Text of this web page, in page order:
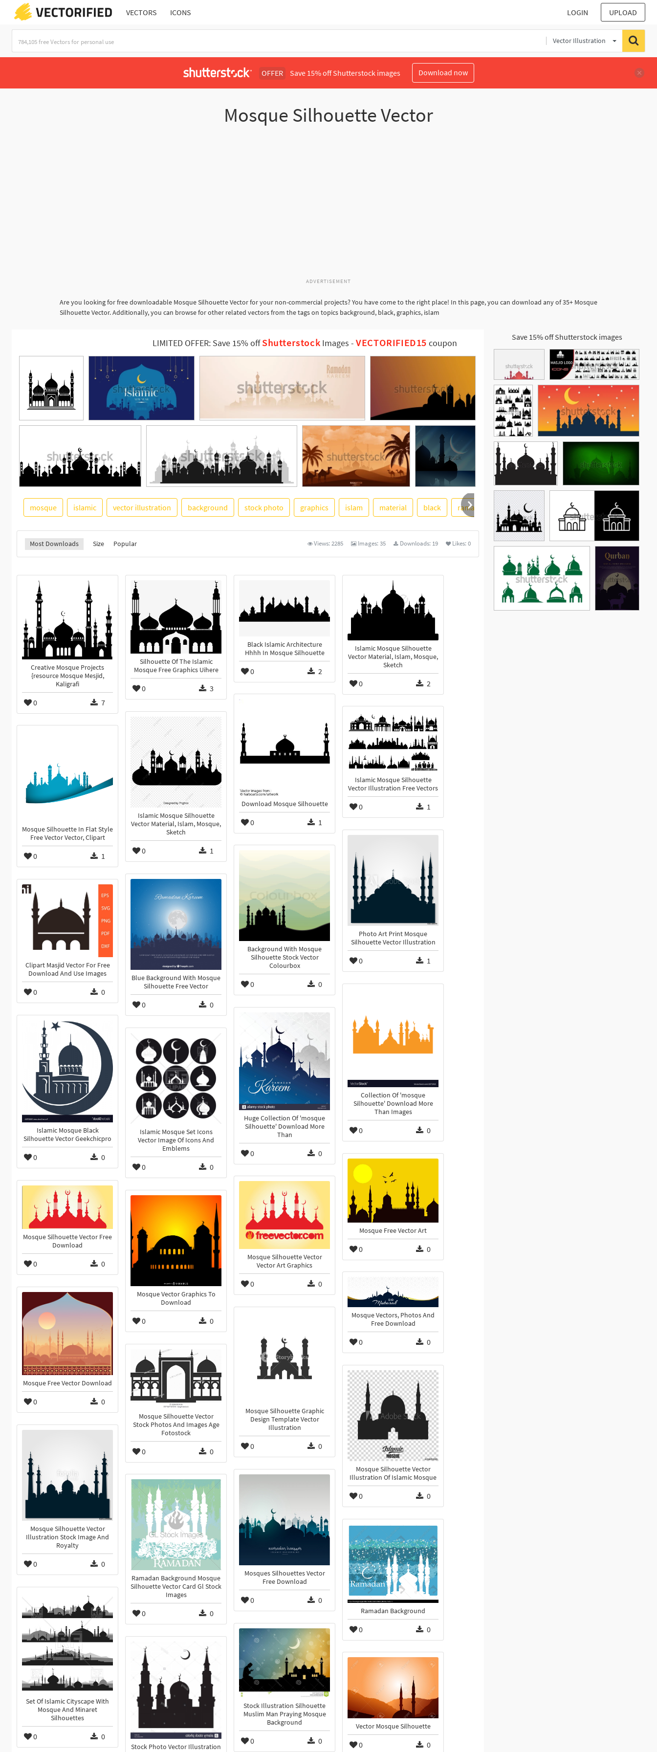
VECTORS ICONS LOGIN UPLOAD
Vector Illustration
OFFER Save 15% off Shutterstock images Download now
Mosque Silhouette Vector
ADVERTISEMENT
Are you looking for free downloadable Mosque Silhouette Vector for your non-commercial projects? You have come to the right place! In this page, you can download any of 35+ Mosque
Silhouette Vector. Additionally, you can browse for other related vectors from the tags on topics background, black, graphics, islam
LIMITED OFFER: Save 15% offShutterstock Images -VECTORIFIED15 coupon
mosque islamic vector illustration background stock photo graphics islam material black ramadan
Most Downloads Size Popular Views:2285 Images:35 Downloads: 19 Likes:0
Creative Mosque Projects
{resource Mosque Mesjid,
Kaligrafi
0 7
Silhouette Of The Islamic
Mosque Free Graphics Uihere
0 3
Black Islamic Architecture
Hhhh In Mosque Silhouette
0 2
Islamic Mosque Silhouette
Vector Material, Islam, Mosque,
Sketch
0 2
Download Mosque Silhouette
0 1
Islamic Mosque Silhouette
Vector Illustration Free Vectors
0 1
Islamic Mosque Silhouette
Vector Material, Islam, Mosque,
Sketch
0 1
Mosque Silhouette In Flat Style
Free Vector Vector, Clipart
0 1
Photo Art Print Mosque
Silhouette Vector Illustration
0 1
Background With Mosque
Silhouette Stock Vector
Colourbox
0 0
Blue Background With Mosque
Silhouette Free Vector
0 0
Clipart Masjid Vector For Free
Download And Use Images
0 0
Collection Of 'mosque
Silhouette' Download More
Than Images
0 0
Huge Collection Of 'mosque
Silhouette' Download More
Than
0 0
Islamic Mosque Black
Silhouette Vector Geekchicpro
0 0
Islamic Mosque Set Icons
Vector Image Of Icons And
Emblems
0 0
Mosque Free Vector Art
0 0
Mosque Silhouette Vector
Vector Art Graphics
0 0
Mosque Silhouette Vector Free
Download
0 0
Mosque Vector Graphics To
Download
0 0
Mosque Vectors, Photos And
Free Download
0 0
Mosque Free Vector Download
0 0
Mosque Silhouette Graphic
Design Template Vector
Illustration
0 0
Mosque Silhouette Vector
Stock Photos And Images Age
Fotostock
0 0
Mosque Silhouette Vector
Illustration Of Islamic Mosque
0 0
Mosque Silhouette Vector
Illustration Stock Image And
Royalty
0 0
Mosques Silhouettes Vector
Free Download
0 0
Ramadan Background Mosque
Silhouette Vector Card Gl Stock
Images
0 0 Ramadan Background
0 0
Set Of Islamic Cityscape With
Mosque And Minaret
Silhouettes
0 0
Stock Illustration Silhouette
Muslim Man Praying Mosque
Background
0 0
Stock Photo Vector Illustration
Vector Mosque Silhouette
0 0
Save 15% off Shutterstock images